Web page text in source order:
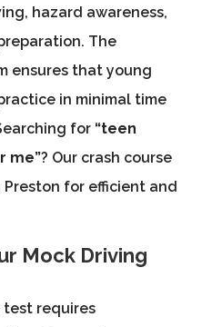
hazard awareness,
The
ensures that young
in minimal time
for “teen
me”? Our crash course
for efficient and
Mock Driving
test requires